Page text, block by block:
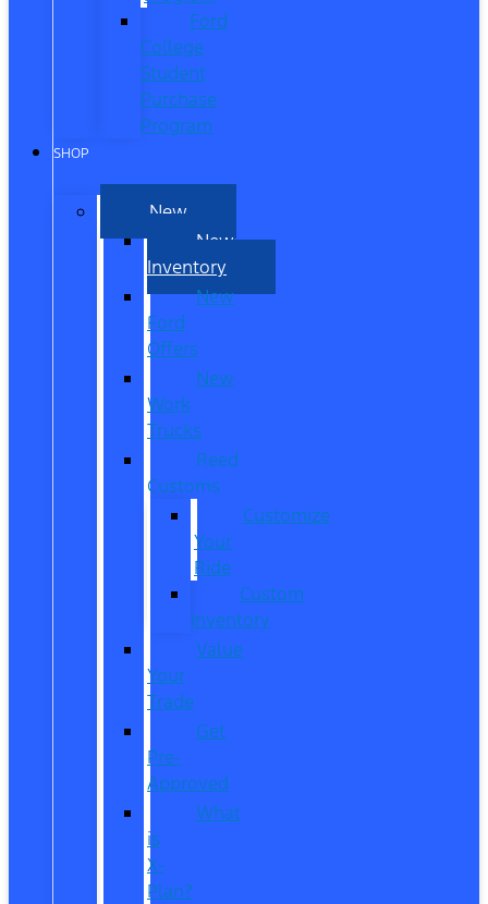
Ford
College
Student
Purchase
Program
SHOP
New
New
Inventory
New
Ford
Offers
New
Work
Trucks
Reed
Customs
Customize
Your
Ride
Custom
Inventory
Value
Your
Trade
Get
Pre-
Approved
What
is
X-
Plan?